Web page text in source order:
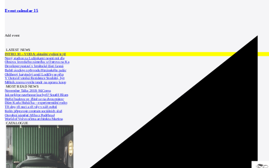
Event calendar15
Add event
LATEST NEWS
INTRO 30 – VODA: aktuální vydání je již
Nový stadion za Lužánkami nesmí mít dle
Obnova loveckého zámečku u Ostrova na Ka
Developer postaví v brněnské části Lesná
Babiš uvažuje o převodu Hrzánského palác
Oblíbený karvinský areál Lodičky se přip
V Ostravě vzniká Rezidence Stodolní, byt
Mělník znovu vypíše tendr na opravu koup
MOST READ NEWS
November Talks 2018: M.Corea
Jak nejlépe navrhnout kuchyň? Soutěž Blum
Hořící budova ve Zlíně se na dvou místec
Dům Karla Hubáčka – experimentální rodin
Tři dny, tři noci a tři vily v záři světel
Kolín připravuje centrum sociálních služ
Otevření náměstí Jiřího z Poděbrad
World of Volvo očima architekta Martina
CATALOGUE